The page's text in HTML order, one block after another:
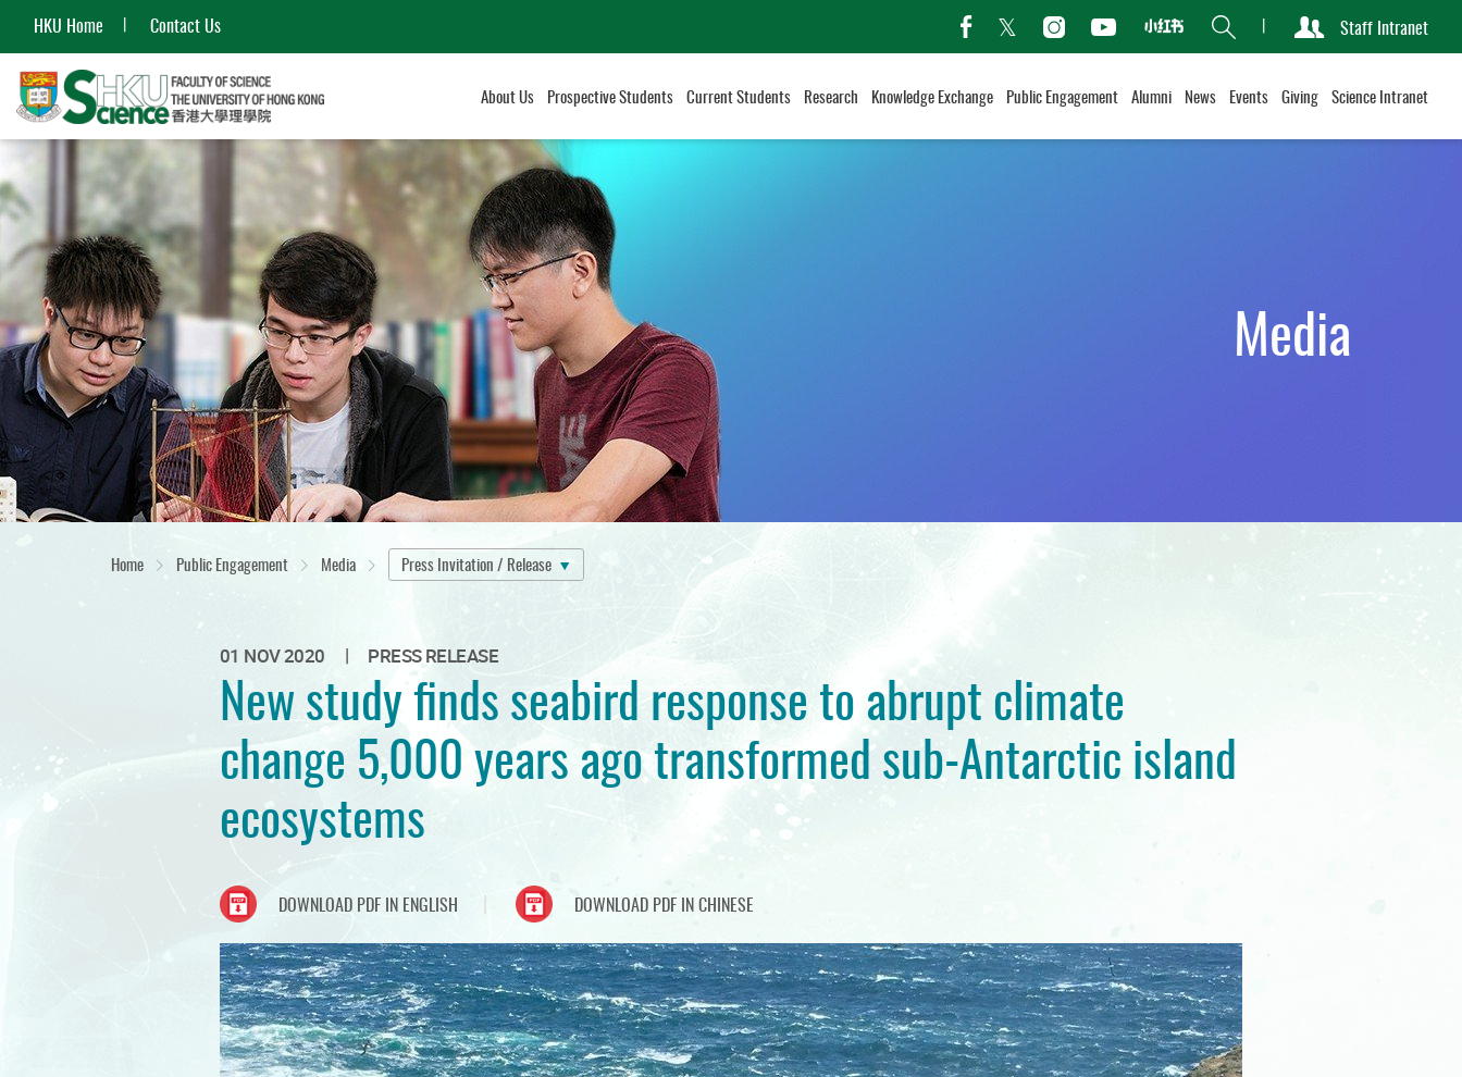
HKU Home Contact Us
facebook
TwitterInstagramYoutubeXiaohongshu
Search Staff Intranet
About Us Prospective Students Current Students Research Knowledge Exchange Public Engagement Alumni News Events Giving Science Intranet
Start
main
content
Media
Home Public Engagement Media Press Invitation / Release
01 NOV 2020 | PRESS RELEASE
New study finds seabird response to abrupt climate
change 5,000 years ago transformed sub-Antarctic island
ecosystems
DOWNLOAD PDF IN ENGLISH DOWNLOAD PDF IN CHINESE